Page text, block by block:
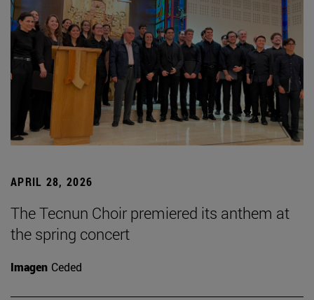
APRIL 28, 2026
The Tecnun Choir premiered its anthem at
the spring concert
Imagen Ceded